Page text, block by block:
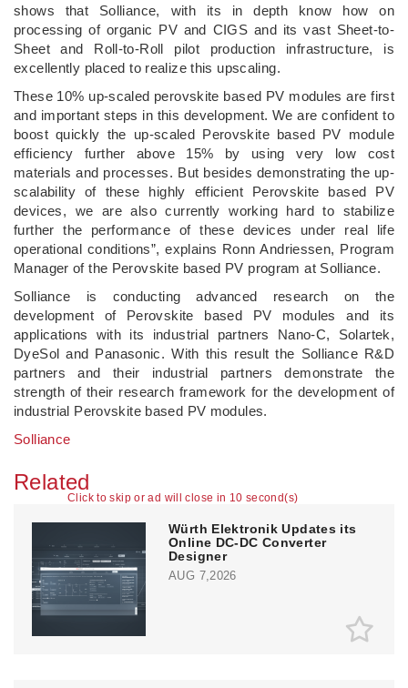
Click to skip or ad will close in 10 second(s)
shows that Solliance, with its in depth know how on
processing of organic PV and CIGS and its vast Sheet-to-
Sheet and Roll-to-Roll pilot production infrastructure, is
excellently placed to realize this upscaling.
These 10% up-scaled perovskite based PV modules are first
and important steps in this development. We are confident to
boost quickly the up-scaled Perovskite based PV module
efficiency further above 15% by using very low cost
materials and processes. But besides demonstrating the up-
scalability of these highly efficient Perovskite based PV
devices, we are also currently working hard to stabilize
further the performance of these devices under real life
operational conditions”, explains Ronn Andriessen, Program
Manager of the Perovskite based PV program at Solliance.
Solliance is conducting advanced research on the
development of Perovskite based PV modules and its
applications with its industrial partners Nano-C, Solartek,
DyeSol and Panasonic. With this result the Solliance R&D
partners and their industrial partners demonstrate the
strength of their research framework for the development of
industrial Perovskite based PV modules.
Solliance
Related
Würth Elektronik Updates its
Online DC-DC Converter
Designer
AUG 7,2026